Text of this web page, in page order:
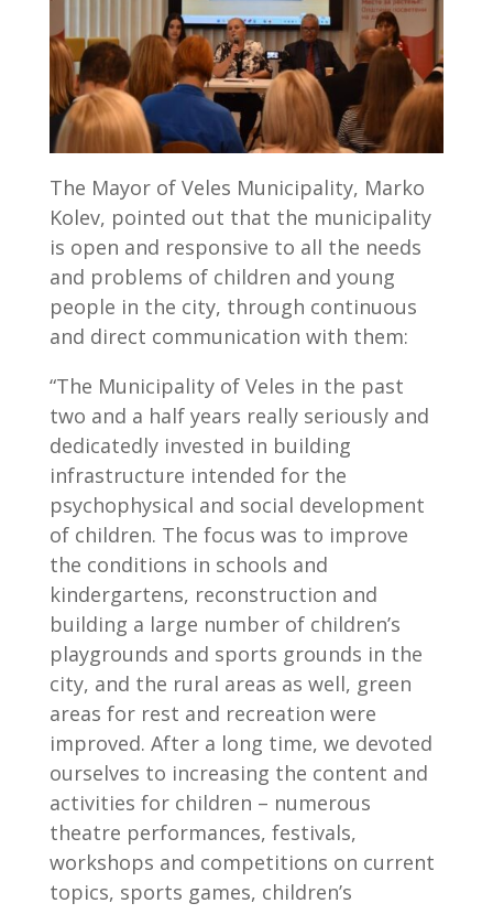
The Mayor of Veles Municipality, Marko
Kolev, pointed out that the municipality
is open and responsive to all the needs
and problems of children and young
people in the city, through continuous
and direct communication with them:
“The Municipality of Veles in the past
two and a half years really seriously and
dedicatedly invested in building
infrastructure intended for the
psychophysical and social development
of children. The focus was to improve
the conditions in schools and
kindergartens, reconstruction and
building a large number of children’s
playgrounds and sports grounds in the
city, and the rural areas as well, green
areas for rest and recreation were
improved. After a long time, we devoted
ourselves to increasing the content and
activities for children – numerous
theatre performances, festivals,
workshops and competitions on current
topics, sports games, children’s